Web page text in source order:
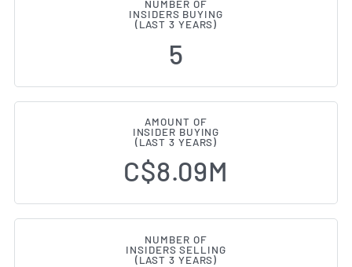
NUMBER OF
INSIDERS BUYING
(LAST 3 YEARS)
5
AMOUNT OF
INSIDER BUYING
(LAST 3 YEARS)
C$8.09M
NUMBER OF
INSIDERS SELLING
(LAST 3 YEARS)